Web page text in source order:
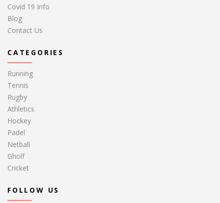
Covid 19 Info
Blog
Contact Us
CATEGORIES
Running
Tennis
Rugby
Athletics
Hockey
Padel
Netball
Gholf
Cricket
FOLLOW US